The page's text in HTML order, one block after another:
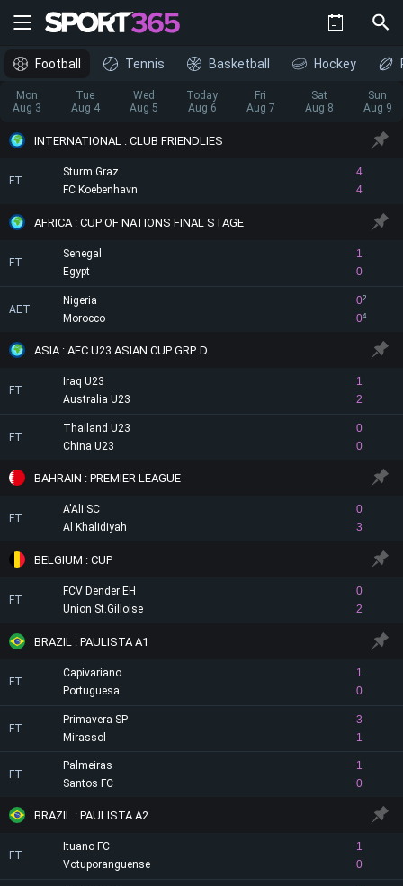
Football Tennis Basketball Hockey
Mon
Aug 3
Tue
Aug 4
Wed
Aug 5
Today
Aug 6
Fri
Aug 7
Sat
Aug 8
Sun
Aug 9
INTERNATIONAL : CLUB FRIENDLIES
FT
Sturm Graz
4
4
FC Koebenhavn
AFRICA : CUP OF NATIONS FINAL STAGE
FT
Senegal
1
0
Egypt
AET
Nigeria 2
0
04
Morocco
ASIA : AFC U23 ASIAN CUP GRP. D
FT
Iraq U23
1
2
Australia U23
FT
Thailand U23
0
0
China U23
BAHRAIN : PREMIER LEAGUE
FT
A'Ali SC
0
3
Al Khalidiyah
BELGIUM : CUP
FT
FCV Dender EH
0
2
Union St.Gilloise
BRAZIL : PAULISTA A1
FT
Capivariano
1
0
Portuguesa
FT
Primavera SP
3
1
Mirassol
FT
Palmeiras
1
0
Santos FC
BRAZIL : PAULISTA A2
FT
Ituano FC
1
0
Votuporanguense